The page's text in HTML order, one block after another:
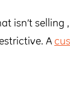
isn’t
A